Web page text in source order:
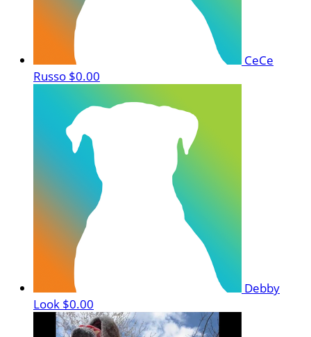
CeCe
Russo $0.00
Debby
Look $0.00